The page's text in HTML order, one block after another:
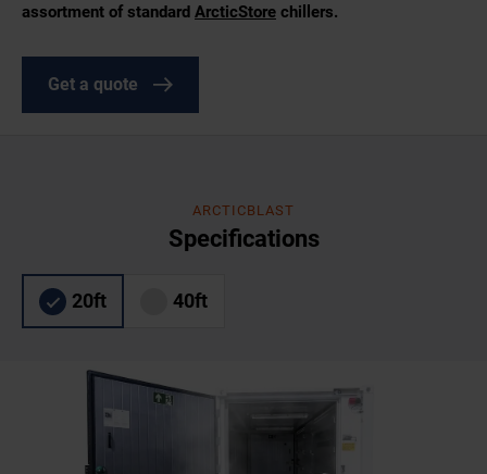
assortment of standard ArcticStore chillers.
Get a quote
ARCTICBLAST
Specifications
20ft 40ft